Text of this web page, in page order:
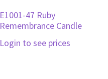
E1001-47 Ruby
Remembrance Candle
Login to see prices